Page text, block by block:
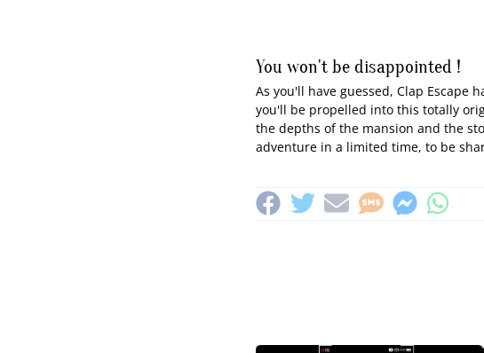
You won't be disappointed !
As you'll have guessed, Clap
you'll be propelled into this totally
the depths of the mansion and the
adventure in a limited time, to be